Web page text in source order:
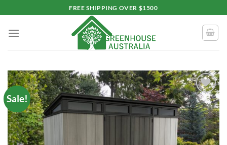
to
content
FREE SHIPPING OVER $1500
Sale!
Add to
wishlist